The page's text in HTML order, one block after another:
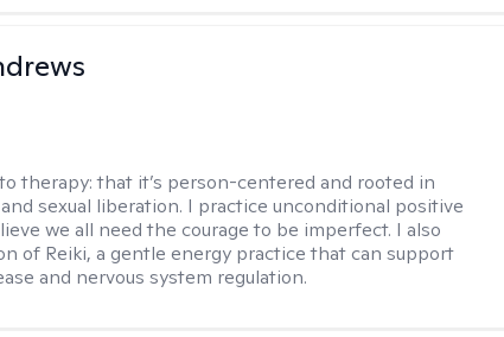
therapy:that it’s person-centered and rooted in
sexual liberation. I practice unconditional positive
we all need the courage to be imperfect. I also
of Reiki, a gentle energy practice that can support
and nervous system regulation.